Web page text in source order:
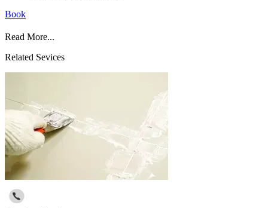
Book
Read More...
Related Sevices